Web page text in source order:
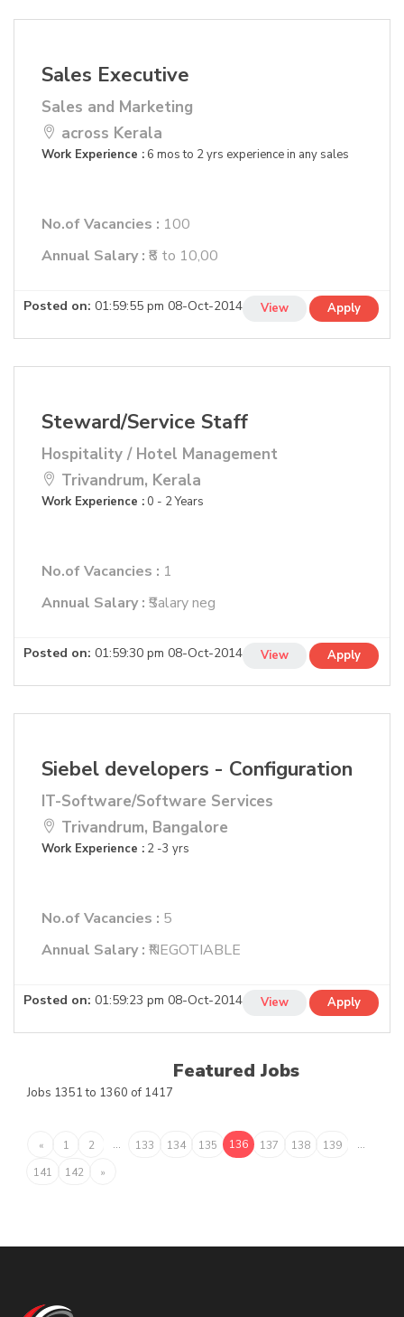
Sales Executive
Sales and Marketing
across Kerala
Work Experience : 6 mos to 2 yrs experience in any sales
No.of Vacancies : 100
Annual Salary : ₹8 to 10,00
Posted on: 01:59:55 pm 08-Oct-2014 View Apply
Steward/Service Staff
Hospitality / Hotel Management
Trivandrum, Kerala
Work Experience : 0 - 2 Years
No.of Vacancies : 1
Annual Salary : ₹Salary neg
Posted on: 01:59:30 pm 08-Oct-2014 View Apply
Siebel developers - Configuration
IT-Software/Software Services
Trivandrum, Bangalore
Work Experience : 2 -3 yrs
No.of Vacancies : 5
Annual Salary : ₹NEGOTIABLE
Posted on: 01:59:23 pm 08-Oct-2014 View Apply
Jobs 1351 to 1360 of 1417
« 1 2 ... 133 134 135 136 137 138 139
...
141
142 »
Featured Jobs